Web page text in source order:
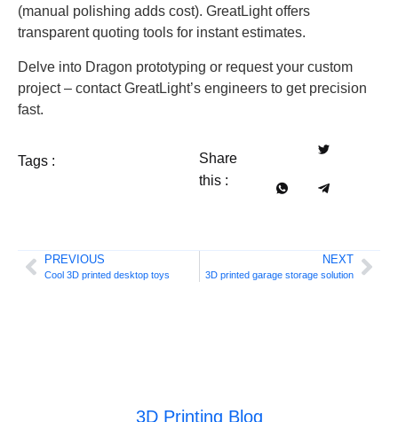
(manual polishing adds cost). GreatLight offers
transparent quoting tools for instant estimates.
Delve into Dragon prototyping or request your custom
project – contact GreatLight’s engineers to get precision
fast.
Tags :
Share
this :
PREVIOUS
Cool 3D printed desktop toys
NEXT
3D printed garage storage solution
3D Printing Blog